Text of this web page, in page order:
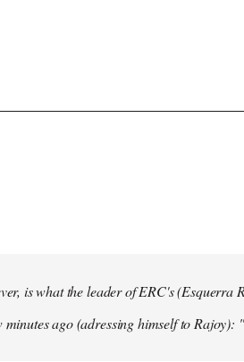
is what the leader of ERC's
ago (adressing himself to